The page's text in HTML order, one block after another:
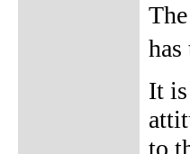
It
to